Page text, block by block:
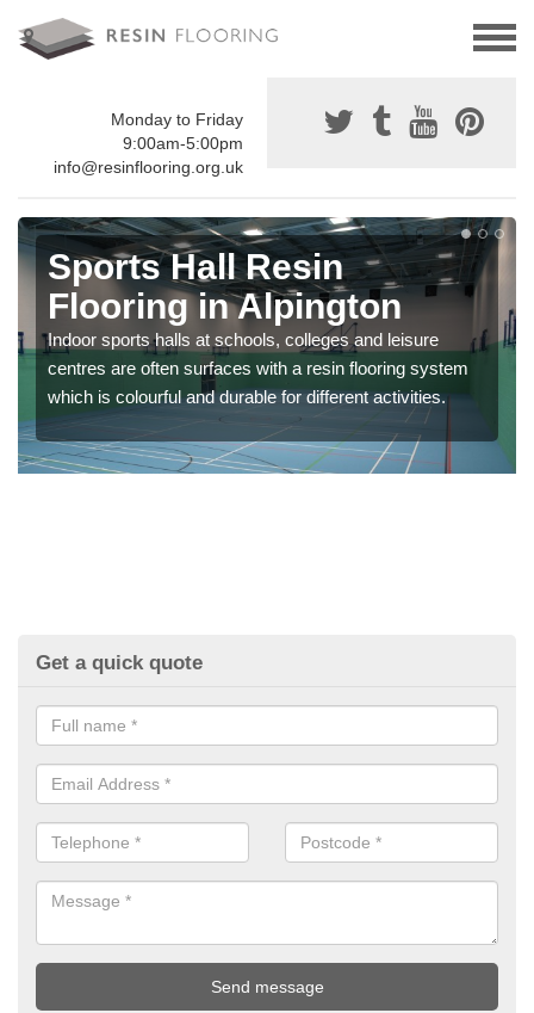
Monday to Friday
9:00am-5:00pm
info@resinflooring.org.uk
Sports Hall Resin
Flooring in Alpington
Indoor sports halls at schools, colleges and leisure
centres are often surfaces with a resin flooring system
which is colourful and durable for different activities.
Get a quick quote